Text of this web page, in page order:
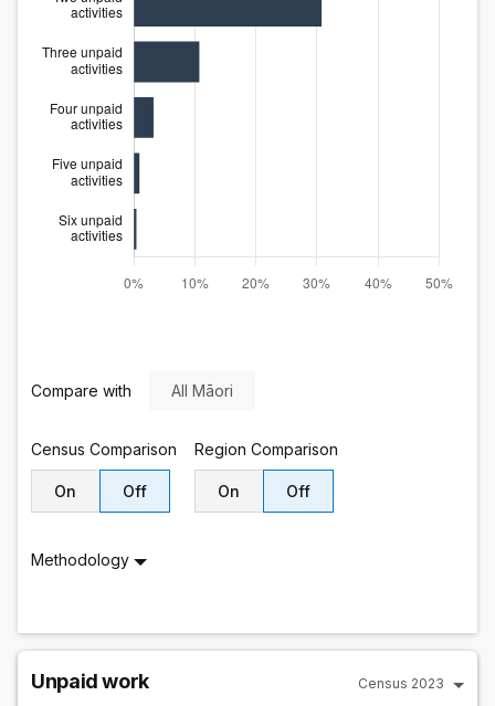
Compare with All Māori
Census Comparison
On Off
Region Comparison
On Off
Methodology
Unpaid work Census 2023